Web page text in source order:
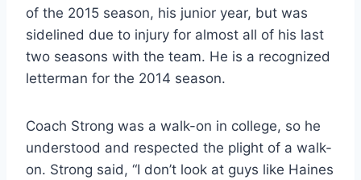
of the 2015 season, his junior year, but was
sidelined due to injury for almost all of his last
two seasons with the team. He is a recognized
letterman for the 2014 season.
Coach Strong was a walk-on in college, so he
understood and respected the plight of a walk-
on. Strong said, “I don’t look at guys like Haines